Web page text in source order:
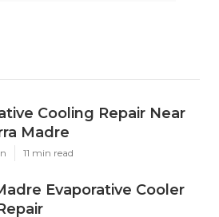
Cooling Repair Near
Madre
11 min read
Evaporative Cooler